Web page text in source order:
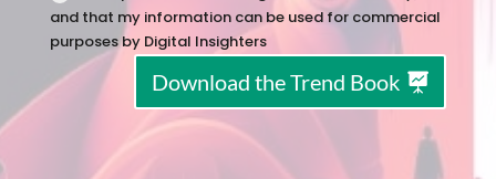
and that my information can be used for commercial
purposes by Digital Insighters
Download the Trend Book